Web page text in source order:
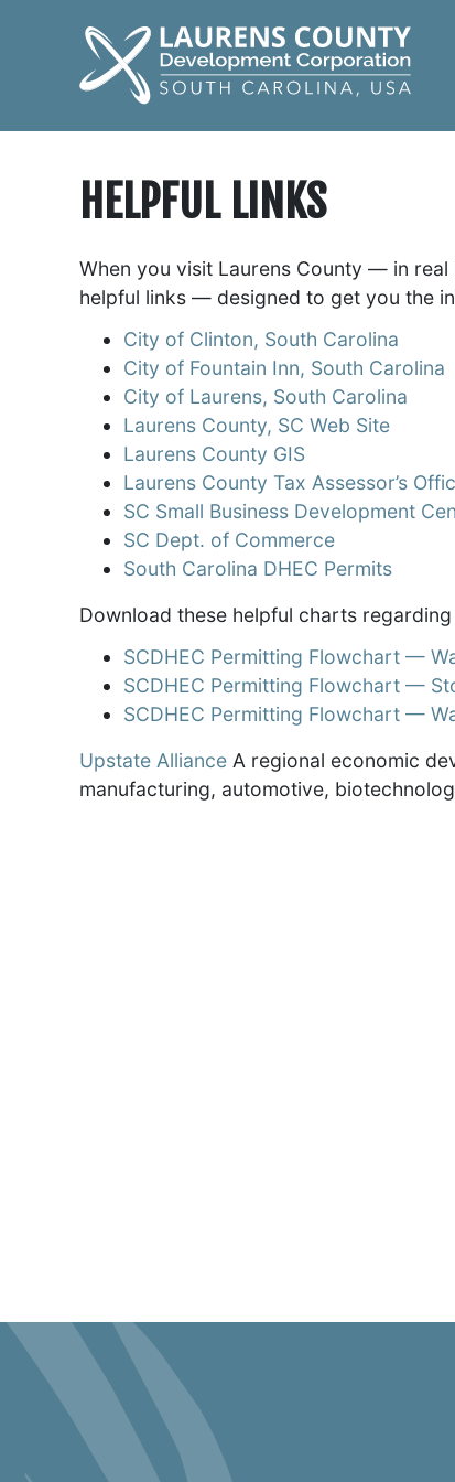
HELPFUL LINKS
When you visit Laurens County — in
helpful links — designed to get you the
City of Clinton, South Carolina
City of Fountain Inn, South Carolina
City of Laurens, South Carolina
Laurens County, SC Web Site
Laurens County GIS
Laurens County Tax Assessor’s
SC Small Business Development
SC Dept. of Commerce
South Carolina DHEC Permits
Download these helpful charts
SCDHEC Permitting Flowchart —
SCDHEC Permitting Flowchart —
SCDHEC Permitting Flowchart —
Upstate Alliance A regional economic
manufacturing, automotive,